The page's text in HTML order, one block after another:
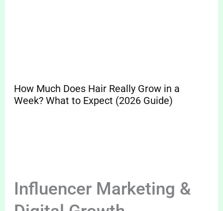
How Much Does Hair Really Grow in a
Week? What to Expect (2026 Guide)
Influencer Marketing &